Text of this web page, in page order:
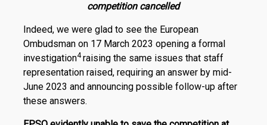
competition cancelled
Indeed, we were glad to see the European
Ombudsman on 17 March 2023 opening a formal
investigation4raising the same issues that staff
representation raised, requiring an answer by mid-
June 2023 and announcing possible follow-up after
these answers.